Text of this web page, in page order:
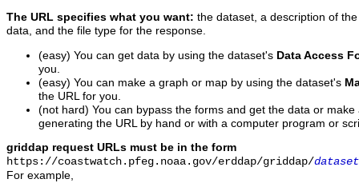
The URL specifies what you want: the dataset, a description of
data, and the file type for the response.
(easy) You can get data by using the dataset's Data Access
you.
(easy) You can make a graph or map by using the dataset's
the URL for you.
(not hard) You can bypass the forms and get the data or
generating the URL by hand or with a computer program or
griddap request URLs must be in the form
https://coastwatch.pfeg.noaa.gov/erddap/griddap/
For example,